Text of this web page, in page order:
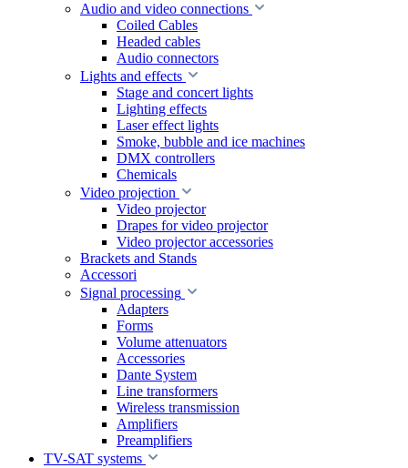
Audio and video connections
Coiled Cables
Headed cables
Audio connectors
Lights and effects
Stage and concert lights
Lighting effects
Laser effect lights
Smoke, bubble and ice machines
DMX controllers
Chemicals
Video projection
Video projector
Drapes for video projector
Video projector accessories
Brackets and Stands
Accessori
Signal processing
Adapters
Forms
Volume attenuators
Accessories
Dante System
Line transformers
Wireless transmission
Amplifiers
Preamplifiers
TV-SAT systems